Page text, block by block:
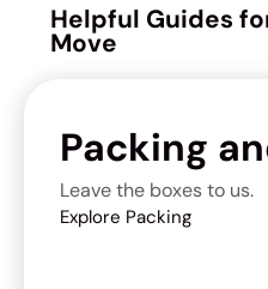
Helpful Guides
Move
Packing
Leave the boxes to us.
Explore Packing